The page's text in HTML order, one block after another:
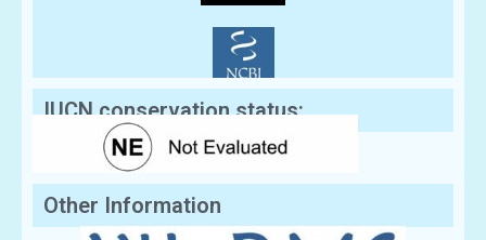
IUCN conservation status:
Other Information